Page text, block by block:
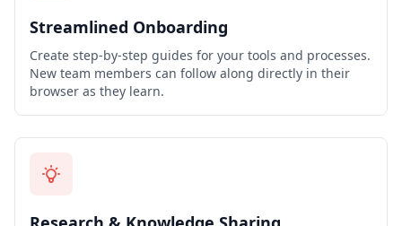
Streamlined Onboarding
Create step-by-step guides for your tools and processes.
New team members can follow along directly in their
browser as they learn.